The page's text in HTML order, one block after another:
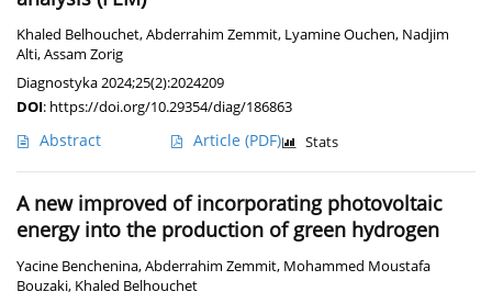
Khaled Belhouchet,Abderrahim Zemmit, Lyamine Ouchen, Nadjim
Alti,Assam Zorig
Diagnostyka 2024;25(2):2024209
DOI: https://doi.org/10.29354/diag/186863
Abstract Article (PDF) Stats
A new improved of incorporating photovoltaic
energy into the production of green hydrogen
Yacine Benchenina,Abderrahim Zemmit, Mohammed Moustafa
Bouzaki, Khaled Belhouchet